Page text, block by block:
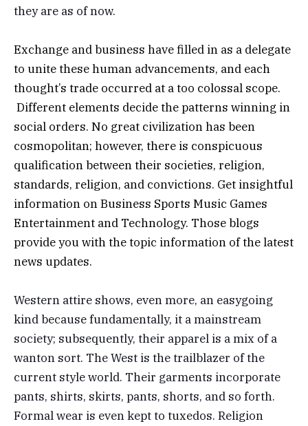
they are as of now.
Exchange and business have filled in as a delegate
to unite these human advancements, and each
thought’s trade occurred at a too colossal scope.
Different elements decide the patterns winning in
social orders. No great civilization has been
cosmopolitan; however, there is conspicuous
qualification between their societies, religion,
standards, religion, and convictions. Get insightful
information onBusiness Sports Music Games
Entertainment and Technology. Those blogs
provide you with the topic information of the latest
news updates.
Western attire shows, even more, an easygoing
kind because fundamentally, it a mainstream
society; subsequently, their apparel is a mix of a
wanton sort. The West is the trailblazer of the
current style world. Their garments incorporate
pants, shirts, skirts, pants, shorts, and so forth.
Formal wear is even kept to tuxedos. Religion